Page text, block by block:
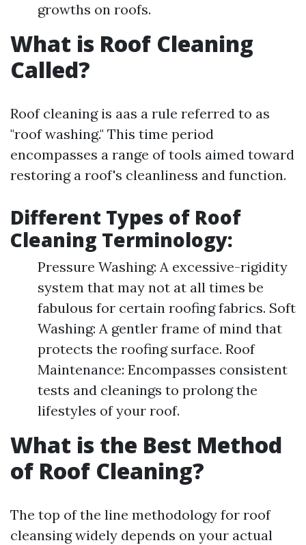
growths on roofs.
What is Roof Cleaning
Called?
Roof cleaning is aas a rule referred to as
"roof washing." This time period
encompasses a range of tools aimed toward
restoring a roof's cleanliness and function.
Different Types of Roof
Cleaning Terminology:
Pressure Washing: A excessive-rigidity
system that may not at all times be
fabulous for certain roofing fabrics. Soft
Washing: A gentler frame of mind that
protects the roofing surface. Roof
Maintenance: Encompasses consistent
tests and cleanings to prolong the
lifestyles of your roof.
What is the Best Method
of Roof Cleaning?
The top of the line methodology for roof
cleansing widely depends on your actual